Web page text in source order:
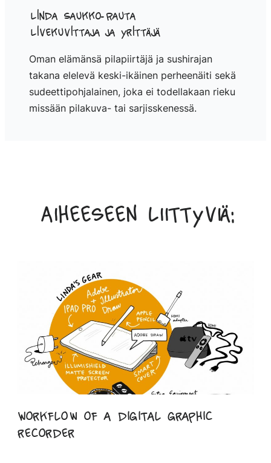
Linda Saukko-Rauta
Livekuvittaja ja yrittäjä
Oman elämänsä pilapiirtäjä ja sushirajan
takana elelevä keski-ikäinen perheenäiti sekä
sudeettipohjalainen, joka ei todellakaan rieku
missään pilakuva- tai sarjisskenessä.
Aiheeseen liittyviä:
Workflow of a digital graphic
recorder